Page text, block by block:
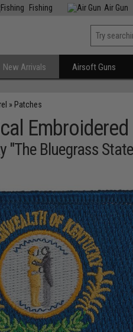
Fishing Air Gun
New Arrivals Airsoft Guns
» Patches
"The Bluegrass